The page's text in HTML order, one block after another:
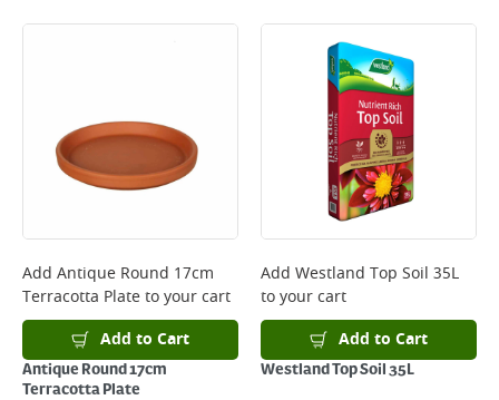
Add Antique Round 17cm
Terracotta Plateto your cart
Add to Cart
Antique Round 17cm
Terracotta Plate
Add Westland Top Soil 35L
to your cart
Add to Cart
Westland Top Soil 35L